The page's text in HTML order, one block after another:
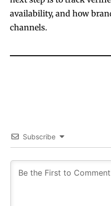
availability, and how
channels.
Subscribe